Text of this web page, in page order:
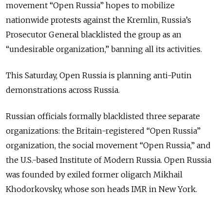
movement “Open Russia” hopes to mobilize
nationwide protests against the Kremlin, Russia’s
Prosecutor General blacklisted the group as an
“undesirable organization,” banning all its activities.
This Saturday, Open Russia is planning anti-Putin
demonstrations across Russia.
Russian officials formally blacklisted three separate
organizations: the Britain-registered “Open Russia”
organization, the social movement “Open Russia,” and
the U.S.-based Institute of Modern Russia. Open Russia
was founded by exiled former oligarch Mikhail
Khodorkovsky, whose son heads IMR in New York.